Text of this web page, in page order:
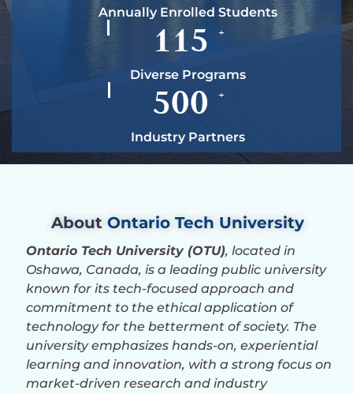
Annually Enrolled Students
115 +
Diverse Programs
500 +
Industry Partners
About Ontario Tech University
Ontario Tech University (OTU), located in
Oshawa, Canada, is a leading public university
known for its tech-focused approach and
commitment to the ethical application of
technology for the betterment of society. The
university emphasizes hands-on, experiential
learning and innovation, with a strong focus on
market-driven research and industry